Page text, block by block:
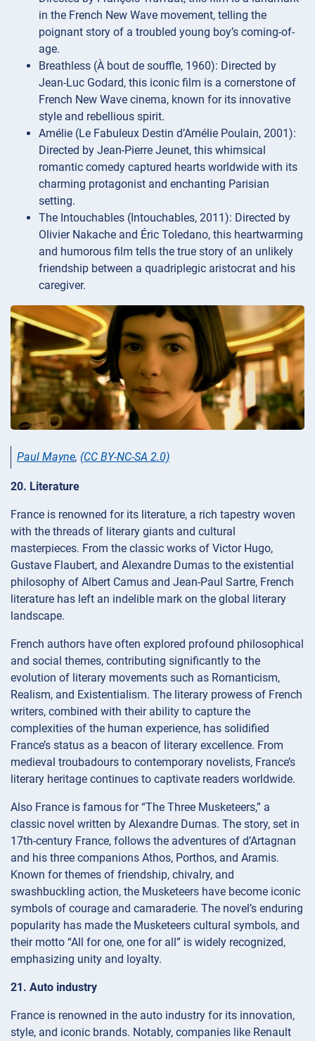
in the French New Wave movement, telling the
poignant story of a troubled young boy’s coming-of-
age.
Breathless (À bout de souffle, 1960): Directed by
Jean-Luc Godard, this iconic film is a cornerstone of
French New Wave cinema, known for its innovative
style and rebellious spirit.
Amélie (Le Fabuleux Destin d’Amélie Poulain, 2001):
Directed by Jean-Pierre Jeunet, this whimsical
romantic comedy captured hearts worldwide with its
charming protagonist and enchanting Parisian
setting.
The Intouchables (Intouchables, 2011): Directed by
Olivier Nakache and Éric Toledano, this heartwarming
and humorous film tells the true story of an unlikely
friendship between a quadriplegic aristocrat and his
caregiver.
Paul Mayne, (CC BY-NC-SA 2.0)
20. Literature
France is renowned for its literature, a rich tapestry woven
with the threads of literary giants and cultural
masterpieces. From the classic works of Victor Hugo,
Gustave Flaubert, and Alexandre Dumas to the existential
philosophy of Albert Camus and Jean-Paul Sartre, French
literature has left an indelible mark on the global literary
landscape.
French authors have often explored profound philosophical
and social themes, contributing significantly to the
evolution of literary movements such as Romanticism,
Realism, and Existentialism. The literary prowess of French
writers, combined with their ability to capture the
complexities of the human experience, has solidified
France’s status as a beacon of literary excellence. From
medieval troubadours to contemporary novelists, France’s
literary heritage continues to captivate readers worldwide.
Also France is famous for “The Three Musketeers,” a
classic novel written by Alexandre Dumas. The story, set in
17th-century France, follows the adventures of d’Artagnan
and his three companions Athos, Porthos, and Aramis.
Known for themes of friendship, chivalry, and
swashbuckling action, the Musketeers have become iconic
symbols of courage and camaraderie. The novel’s enduring
popularity has made the Musketeers cultural symbols, and
their motto “All for one, one for all” is widely recognized,
emphasizing unity and loyalty.
21. Auto industry
France is renowned in the auto industry for its innovation,
style, and iconic brands. Notably, companies like Renault